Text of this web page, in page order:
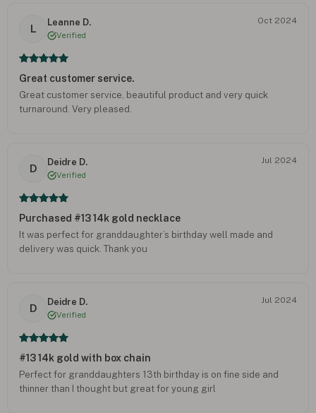
L
Leanne D.
Verified
Oct 2024
Great customer service.
Great customer service, beautiful product and very quick
turnaround. Very pleased.
D
Deidre D.
Verified
Jul 2024
Purchased #13 14k gold necklace
It was perfect for granddaughter’s birthday well made and
delivery was quick. Thank you
D
Deidre D.
Verified
Jul 2024
#13 14k gold with box chain
Perfect for granddaughters 13th birthday is on fine side and
thinner than I thought but great for young girl